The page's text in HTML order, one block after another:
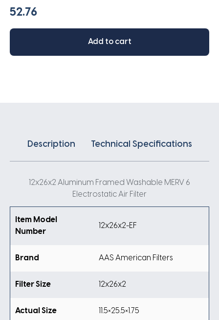
Framed
MERV
Electrostatic
Add to cart
Description Technical Specifications
12x26x2 Aluminum Framed Washable MERV 6
Electrostatic Air Filter
Item Model
Number
12x26x2-EF
Brand AAS American Filters
Filter Size 12x26x2
Actual Size 11.5×25.5×1.75